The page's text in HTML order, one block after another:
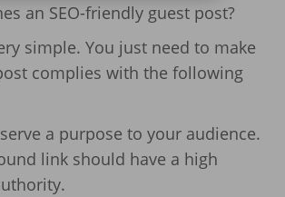
an SEO-friendly guest post?
simple. You just need to make
complies with the following
a purpose to your audience.
link should have a high